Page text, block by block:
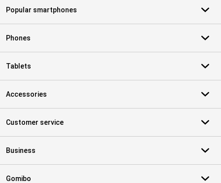
Popular smartphones
Phones
Tablets
Accessories
Customer service
Business
Gomibo